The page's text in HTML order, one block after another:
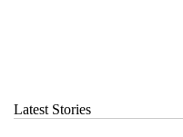
Latest Stories